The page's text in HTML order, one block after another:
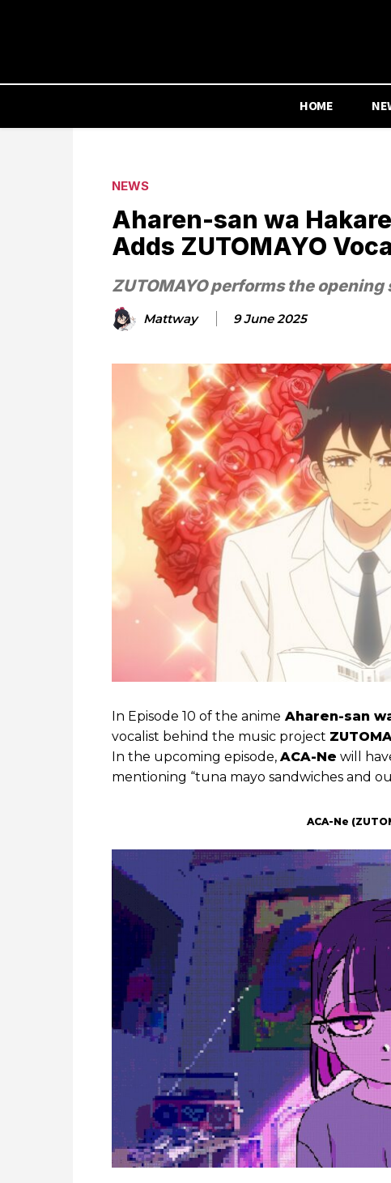
HOME
NEWS
Aharen-san wa
Adds ZUTOMAYO
ZUTOMAYO performs the
Mattway 9 June 2025
In Episode 10 of the anime Aharen-san
vocalist behind the music project
In the upcoming episode, ACA-Ne will
mentioning “tuna mayo sandwiches and
ACA-Ne